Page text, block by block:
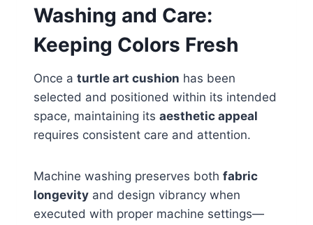
Washing and Care:
Keeping Colors Fresh
Once a turtle art cushion has been
selected and positioned within its intended
space, maintaining its aesthetic appeal
requires consistent care and attention.
Machine washing preserves both fabric
longevity and design vibrancy when
executed with proper machine settings—